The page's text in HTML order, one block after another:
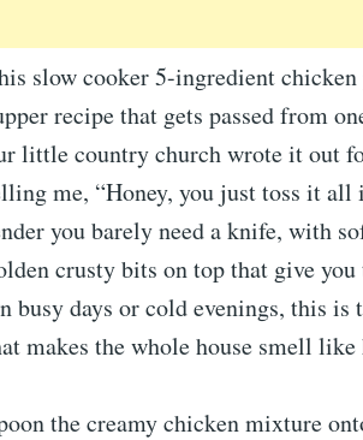
slow cooker 5-ingredient
recipe that gets passed from
little country church wrote it out
me, “Honey, you just toss it all
you barely need a knife, with
crusty bits on top that give
busy days or cold evenings, this
makes the whole house smell like
the creamy chicken mixture